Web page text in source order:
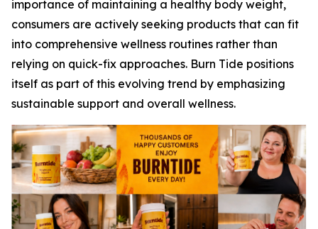
importance of maintaining a healthy body weight,
consumers are actively seeking products that can fit
into comprehensive wellness routines rather than
relying on quick-fix approaches. Burn Tide positions
itself as part of this evolving trend by emphasizing
sustainable support and overall wellness.